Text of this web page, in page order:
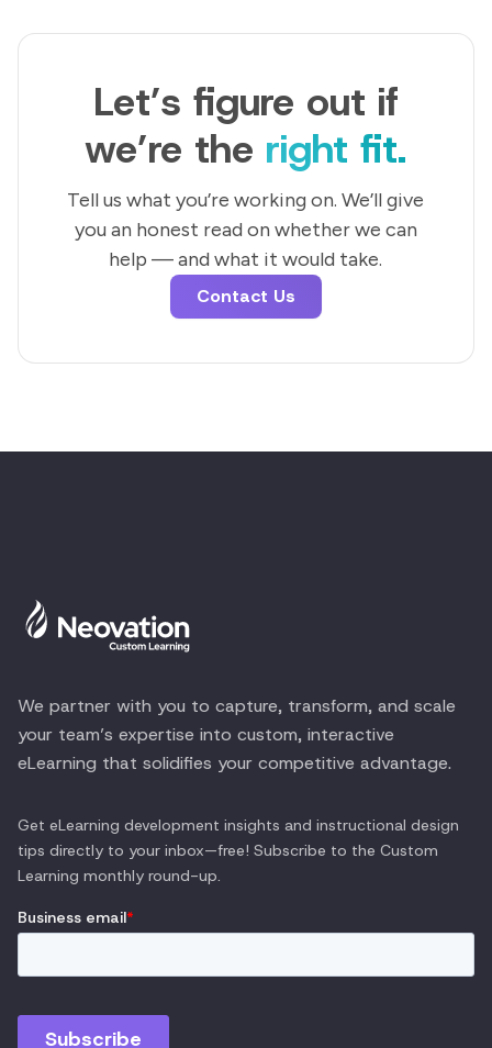
Let’s figure out if
we’re the right fit.
Tell us what you’re working on. We’ll give
you an honest read on whether we can
help — and what it would take.
Contact Us
We partner with you to capture, transform, and scale
your team’s expertise into custom, interactive
eLearning that solidifies your competitive advantage.
Get eLearning development insights and instructional design
tips directly to your inbox—free! Subscribe to the Custom
Learning monthly round-up.